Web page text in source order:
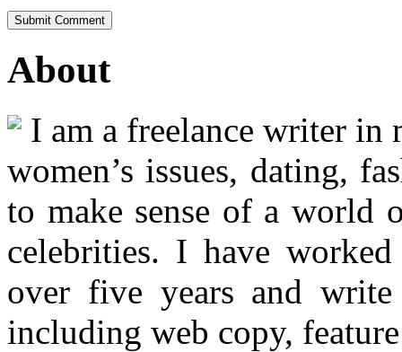
About
I am a freelance writer
women’s issues, dating,
to make sense of a world
celebrities. I have
over five years and
including web copy,